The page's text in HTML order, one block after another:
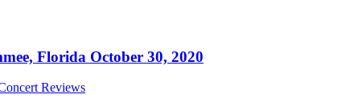
Florida October 30, 2020
Reviews